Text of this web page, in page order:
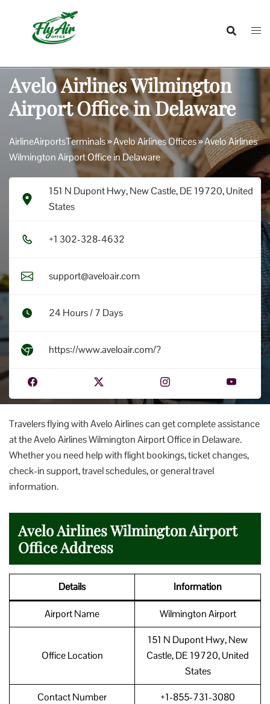
Avelo Airlines Wilmington
Airport Office in Delaware
AirlineAirportsTerminals»Avelo Airlines Offices»Avelo Airlines
Wilmington Airport Office in Delaware
151 N Dupont Hwy, New Castle, DE 19720, United
States
+1​ 3​0​2​-3​2​8​-4​6​3​2​
support@aveloair.com
24 Hours / 7 Days
https://www.aveloair.com/?
Travelers flying with Avelo Airlines can get complete assistance
at the Avelo Airlines Wilmington Airport Office in Delaware.
Whether you need help with flight bookings, ticket changes,
check-in support, travel schedules, or general travel
information.
Avelo Airlines Wilmington Airport
Office Address
Details Information
Airport Name Wilmington Airport
Office Location
151 N Dupont Hwy, New
Castle, DE 19720, United
States
Contact Number +1-855-731-3080